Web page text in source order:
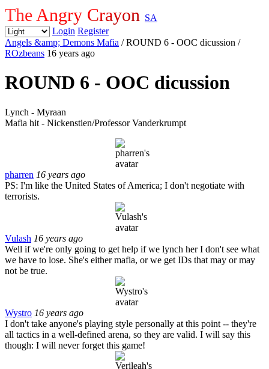
The Angry Crayon SA
Login Register
Angels &amp; Demons Mafia / ROUND 6 - OOC dicussion /
ROzbeans 16 years ago
ROUND 6 - OOC dicussion
Lynch - Myraan
Mafia hit - Nickenstien/Professor Vanderkrumpt
pharren 16 years ago
PS: I'm like the United States of America; I don't negotiate with
terrorists.
Vulash 16 years ago
Well if we're only going to get help if we lynch her I don't see what
we have to lose. She's either mafia, or we get IDs that may or may
not be true.
Wystro 16 years ago
I don't take anyone's playing style personally at this point -- they're
all tactics in a well-defined arena, so they are valid. I will say this
though: I will never forget this game!